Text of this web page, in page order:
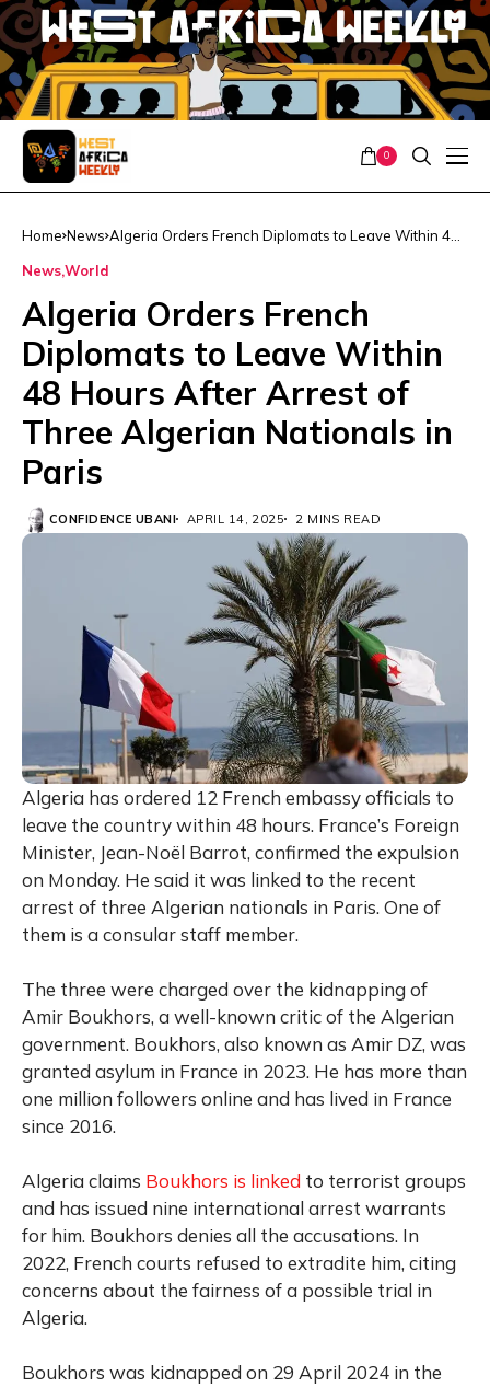
0
Home News Algeria Orders French Diplomats to Leave Within 48
NewsWorld
Algeria Orders French
Diplomats to Leave Within
48 Hours After Arrest of
Three Algerian Nationals in
Paris
CONFIDENCE UBANI APRIL 14, 2025 2 MINS READ
Algeria has ordered 12 French embassy officials to
leave the country within 48 hours. France’s Foreign
Minister, Jean-Noël Barrot, confirmed the expulsion
on Monday. He said it was linked to the recent
arrest of three Algerian nationals in Paris. One of
them is a consular staff member.
The three were charged over the kidnapping of
Amir Boukhors, a well-known critic of the Algerian
government. Boukhors, also known as Amir DZ, was
granted asylum in France in 2023. He has more than
one million followers online and has lived in France
since 2016.
Algeria claims Boukhors is linked to terrorist groups
and has issued nine international arrest warrants
for him. Boukhors denies all the accusations. In
2022, French courts refused to extradite him, citing
concerns about the fairness of a possible trial in
Algeria.
Boukhors was kidnapped on 29 April 2024 in the